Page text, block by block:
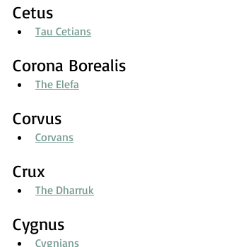
Cetus
Tau Cetians
Corona Borealis
The Elefa
Corvus
Corvans
Crux
The Dharruk
Cygnus
Cygnians